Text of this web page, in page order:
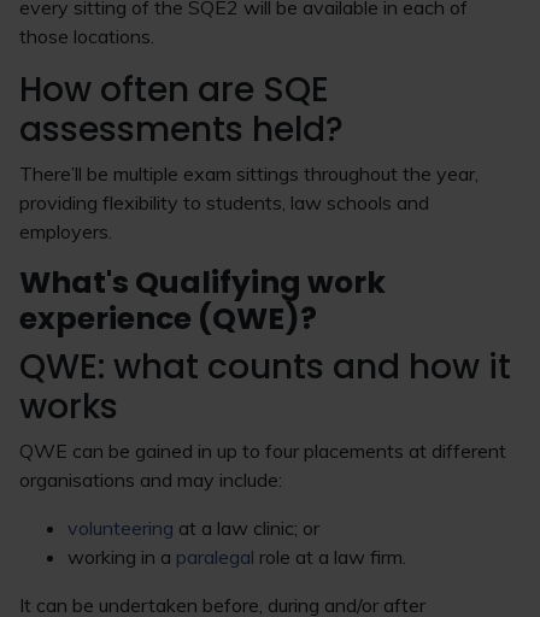
every sitting of the SQE2 will be available in each of
those locations.
How often are SQE
assessments held?
There’ll be multiple exam sittings throughout the year,
providing flexibility to students, law schools and
employers.
What's Qualifying work
experience (QWE)?
QWE: what counts and how it
works
QWE can be gained in up to four placements at different
organisations and may include:
volunteering at a law clinic; or
working in a paralegal role at a law firm.
It can be undertaken before, during and/or after